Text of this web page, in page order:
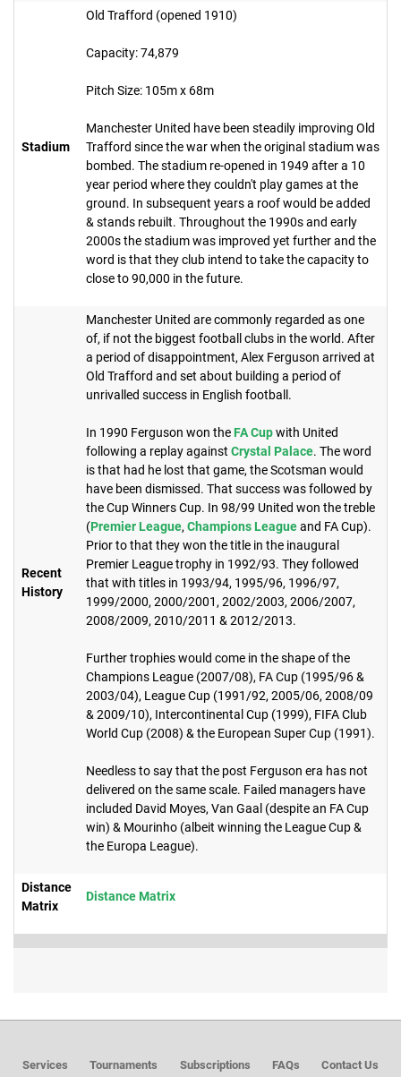
Stadium
Old Trafford (opened 1910)
Capacity: 74,879​
Pitch Size: 105m x 68m
Manchester United have been steadily improving Old
Trafford since the war when the original stadium was
bombed. The stadium re-opened in 1949 after a 10
year period where they couldn't play games at the
ground. In subsequent years a roof would be added
& stands rebuilt. Throughout the 1990s and early
2000s the stadium was improved yet further and the
word is that they club intend to take the capacity to
close to 90,000 in the future.
Recent
History
Manchester United are commonly regarded as one
of, if not the biggest football clubs in the world. After
a period of disappointment, Alex Ferguson arrived at
Old Trafford and set about building a period of
unrivalled success in English football.
In 1990 Ferguson won theFA Cupwith United
following a replay against Crystal Palace. The word
is that had he lost that game, the Scotsman would
have been dismissed. That success was followed by
the Cup Winners Cup. In 98/99 United won the treble
(Premier League, Champions Leagueand FA Cup).
Prior to that they won the title in the inaugural
Premier League trophy in 1992/93. They followed
that with titles in 1993/94, 1995/96, 1996/97,
1999/2000, 2000/2001, 2002/2003, 2006/2007,
2008/2009, 2010/2011 & 2012/2013.
Further trophies would come in the shape of the
Champions League (2007/08), FA Cup (1995/96 &
2003/04), League Cup (1991/92, 2005/06, 2008/09
& 2009/10), Intercontinental Cup (1999), FIFA Club
World Cup (2008) & the European Super Cup (1991).
Needless to say that the post Ferguson era has not
delivered on the same scale. Failed managers have
included David Moyes, Van Gaal (despite an FA Cup
win) & Mourinho (albeit winning the League Cup &
the Europa League).
Distance
Matrix
Distance Matrix
Services Tournaments Subscriptions FAQs Contact Us